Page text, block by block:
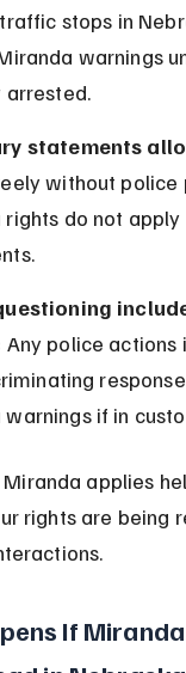
stops in
warnings
statements
without police
rights do not
Any police actions
if in
applies
rights are being
If